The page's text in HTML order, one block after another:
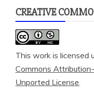
CREATIVE
This work is licensed
Commons
Unported License